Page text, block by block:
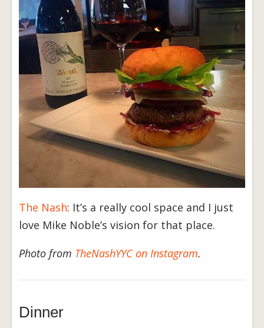
The Nash: It’s a really cool space and I just
love Mike Noble’s vision for that place.
Photo from TheNashYYC on Instagram.
Dinner